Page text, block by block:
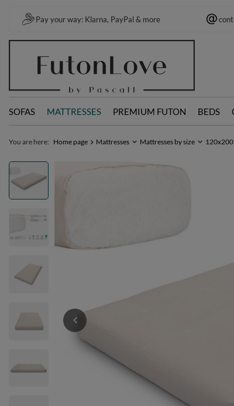
Pay your way: Klarna, PayPal & more
SOFAS MATTRESSES PREMIUM FUTON BEDS
You are here: Home page Mattresses Mattresses by size 120x200